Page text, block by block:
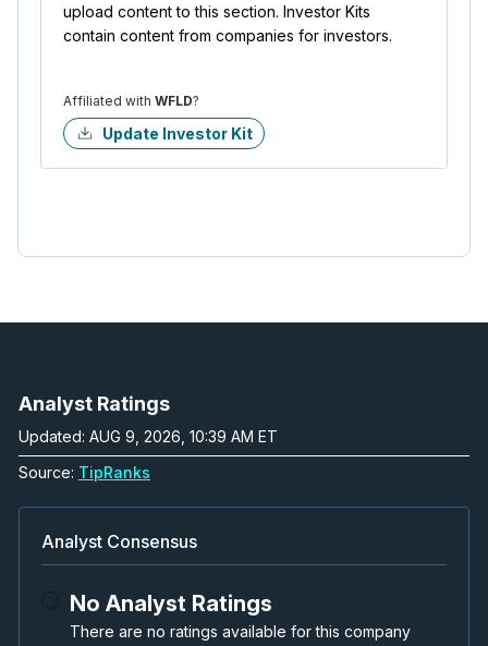
upload content to this section. Investor Kits
contain content from companies for investors.
Affiliated with WFLD?
Update Investor Kit
Analyst Ratings
Updated: AUG 9, 2026, 10:39 AM ET
Source: TipRanks
Analyst Consensus
No Analyst Ratings
There are no ratings available for this company